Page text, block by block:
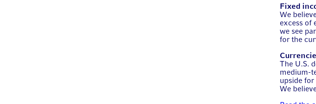
Fixed
We
excess of
we see
for the
The U.S.
medium-
upside for
We